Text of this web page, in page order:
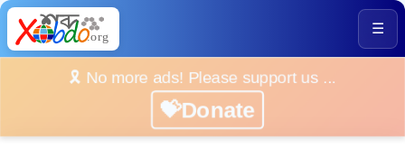
☰
🎗️ No more ads! Please support us ...
💝Donate